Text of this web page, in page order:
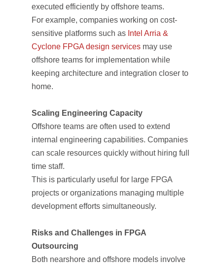
executed efficiently by offshore teams.
For example, companies working on cost-
sensitive platforms such as Intel Arria &
Cyclone FPGA design services may use
offshore teams for implementation while
keeping architecture and integration closer to
home.
Scaling Engineering Capacity
Offshore teams are often used to extend
internal engineering capabilities. Companies
can scale resources quickly without hiring full-
time staff.
This is particularly useful for large FPGA
projects or organizations managing multiple
development efforts simultaneously.
Risks and Challenges in FPGA
Outsourcing
Both nearshore and offshore models involve